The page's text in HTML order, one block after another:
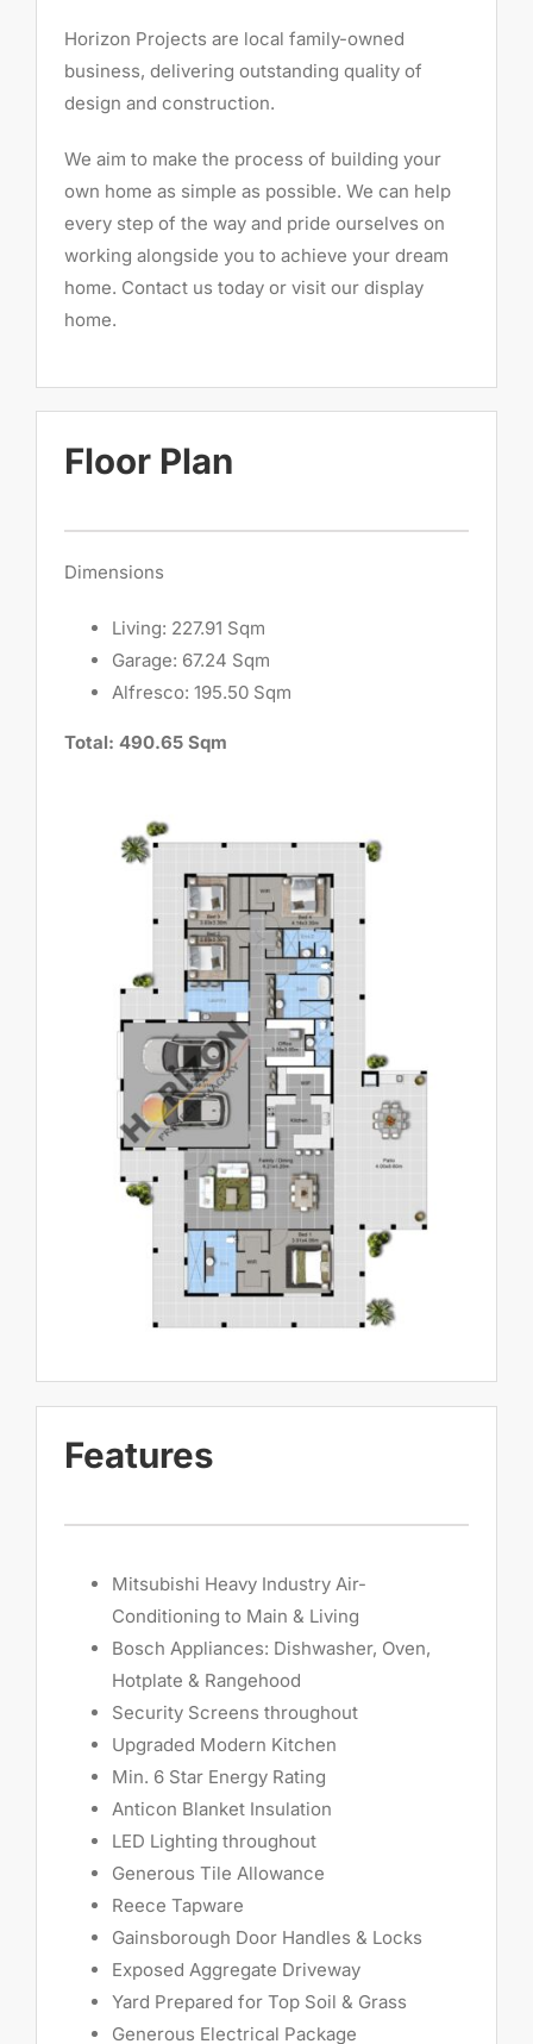
Horizon Projects are local family-owned
business, delivering outstanding quality of
design and construction.
We aim to make the process of building your
own home as simple as possible. We can help
every step of the way and pride ourselves on
working alongside you to achieve your dream
home. Contact us today or visit our display
home.
Floor Plan
Dimensions
Living: 227.91 Sqm
Garage: 67.24 Sqm
Alfresco: 195.50 Sqm
Total: 490.65 Sqm
Features
Mitsubishi Heavy Industry Air-
Conditioning to Main & Living
Bosch Appliances: Dishwasher, Oven,
Hotplate & Rangehood
Security Screens throughout
Upgraded Modern Kitchen
Min. 6 Star Energy Rating
Anticon Blanket Insulation
LED Lighting throughout
Generous Tile Allowance
Reece Tapware
Gainsborough Door Handles & Locks
Exposed Aggregate Driveway
Yard Prepared for Top Soil & Grass
Generous Electrical Package